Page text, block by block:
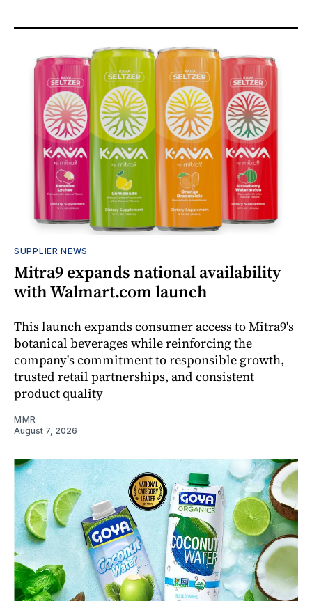
SUPPLIER NEWS
Mitra9 expands national availability
with Walmart.com launch
This launch expands consumer access to Mitra9's
botanical beverages while reinforcing the
company's commitment to responsible growth,
trusted retail partnerships, and consistent
product quality
MMR
August 7, 2026